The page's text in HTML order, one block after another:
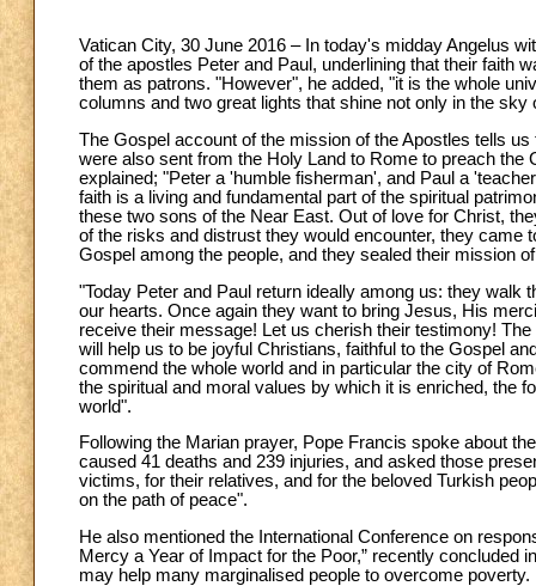
Vatican City, 30 June 2016 – In today's midday Angelus
of the apostles Peter and Paul, underlining that their faith
them as patrons. "However", he added, "it is the whole
columns and two great lights that shine not only in the
The Gospel account of the mission of the Apostles tells
were also sent from the Holy Land to Rome to preach
explained; "Peter a 'humble fisherman', and Paul a
faith is a living and fundamental part of the spiritual
these two sons of the Near East. Out of love for Christ,
of the risks and distrust they would encounter, they
Gospel among the people, and they sealed their mission
"Today Peter and Paul return ideally among us: they
our hearts. Once again they want to bring Jesus, His
receive their message! Let us cherish their testimony!
will help us to be joyful Christians, faithful to the Gospel
commend the whole world and in particular the city of
the spiritual and moral values by which it is enriched, the
world".
Following the Marian prayer, Pope Francis spoke about
caused 41 deaths and 239 injuries, and asked those
victims, for their relatives, and for the beloved Turkish
on the path of peace".
He also mentioned the International Conference on
Mercy a Year of Impact for the Poor,” recently
may help many marginalised people to overcome poverty.